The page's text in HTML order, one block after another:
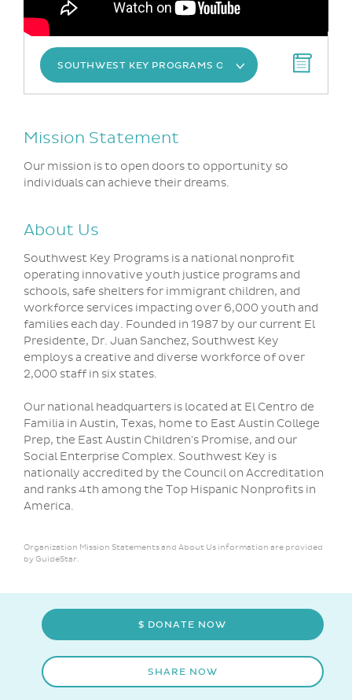
SOUTHWEST KEY PROGRAMS OVERVIEW
Mission Statement
Our mission is to open doors to opportunity so
individuals can achieve their dreams.
About Us
Southwest Key Programs is a national nonprofit
operating innovative youth justice programs and
schools, safe shelters for immigrant children, and
workforce services impacting over 6,000 youth and
families each day. Founded in 1987 by our current El
Presidente, Dr. Juan Sanchez, Southwest Key
employs a creative and diverse workforce of over
2,000 staff in six states.
Our national headquarters is located at El Centro de
Familia in Austin, Texas, home to East Austin College
Prep, the East Austin Children's Promise, and our
Social Enterprise Complex. Southwest Key is
nationally accredited by the Council on Accreditation
and ranks 4th among the Top Hispanic Nonprofits in
America.
Organization Mission Statements and About Us information are provided
by GuideStar.
$ DONATE NOW
SHARE NOW